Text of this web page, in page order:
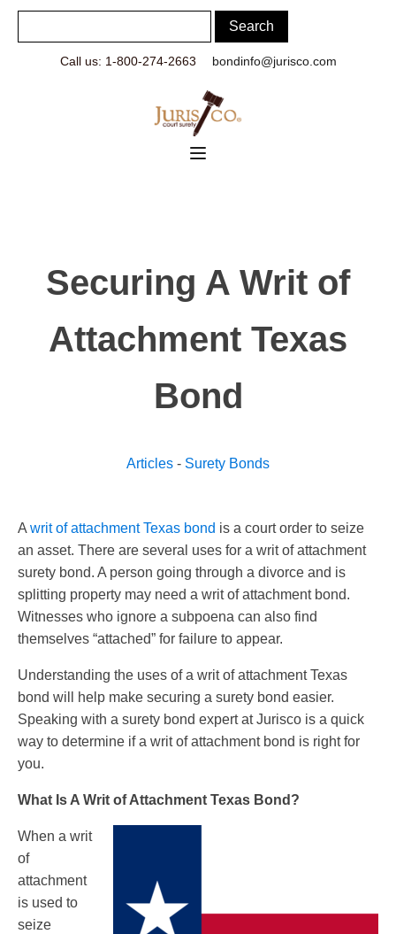
Call us: 1-800-274-2663 bondinfo@jurisco.com
Securing A Writ of
Attachment Texas
Bond
Articles - Surety Bonds
A writ of attachment Texas bond is a court order to seize
an asset. There are several uses for a writ of attachment
surety bond. A person going through a divorce and is
splitting property may need a writ of attachment bond.
Witnesses who ignore a subpoena can also find
themselves “attached” for failure to appear.
Understanding the uses of a writ of attachment Texas
bond will help make securing a surety bond easier.
Speaking with a surety bond expert at Jurisco is a quick
way to determine if a writ of attachment bond is right for
you.
What Is A Writ of Attachment Texas Bond?
When a writ
of
attachment
is used to
seize